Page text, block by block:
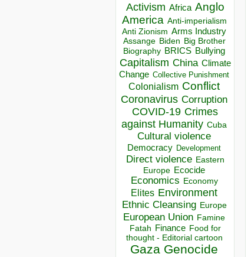
Activism Africa Anglo
America Anti-imperialism
Anti Zionism Arms Industry
Assange Biden Big Brother
Biography BRICS Bullying
Capitalism China Climate
Change Collective Punishment
Colonialism Conflict
Coronavirus Corruption
COVID-19 Crimes
against Humanity Cuba
Cultural violence
Democracy Development
Direct violence Eastern
Europe Ecocide
Economics Economy
Elites Environment
Ethnic Cleansing Europe
European Union Famine
Fatah Finance Food for
thought - Editorial cartoon
Gaza Genocide